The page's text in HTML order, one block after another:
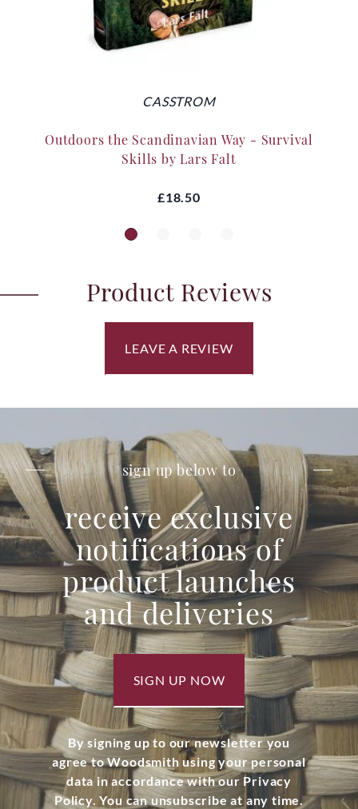
CASSTROM
Outdoors the Scandinavian Way - Survival
Skills by Lars Falt
£18.50
Product Reviews
LEAVE A REVIEW
sign up below to
receive exclusive
notifications of
product launches
and deliveries
SIGN UP NOW
By signing up to our newsletter you
agree to Woodsmith using your personal
data in accordance with our Privacy
Policy. You can unsubscribe at any time.